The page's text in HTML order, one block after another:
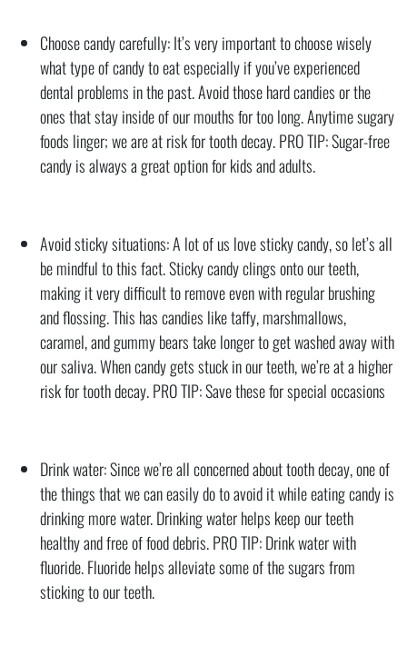
Choose candy carefully: It’s very important to choose wisely
what type of candy to eat especially if you’ve experienced
dental problems in the past. Avoid those hard candies or the
ones that stay inside of our mouths for too long. Anytime sugary
foods linger; we are at risk for tooth decay. PRO TIP: Sugar-free
candy is always a great option for kids and adults.
Avoid sticky situations: A lot of us love sticky candy, so let’s all
be mindful to this fact. Sticky candy clings onto our teeth,
making it very difficult to remove even with regular brushing
and flossing. This has candies like taffy, marshmallows,
caramel, and gummy bears take longer to get washed away with
our saliva. When candy gets stuck in our teeth, we’re at a higher
risk for tooth decay. PRO TIP: Save these for special occasions
Drink water: Since we’re all concerned about tooth decay, one of
the things that we can easily do to avoid it while eating candy is
drinking more water. Drinking water helps keep our teeth
healthy and free of food debris. PRO TIP: Drink water with
fluoride. Fluoride helps alleviate some of the sugars from
sticking to our teeth.